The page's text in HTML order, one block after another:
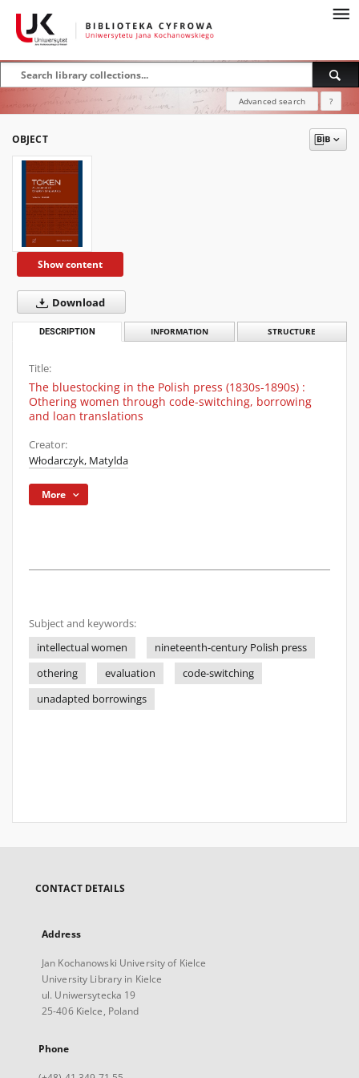
Advanced search ?
OBJECT
Show content
Download
DESCRIPTION INFORMATION STRUCTURE
Title:
The bluestocking in the Polish press (1830s-1890s) :
Othering women through code-switching, borrowing
and loan translations
Creator:
Włodarczyk, Matylda
More
Subject and keywords:
intellectual women
nineteenth-century Polish press
othering
evaluation
code-switching
unadapted borrowings
CONTACT DETAILS
Address
Jan Kochanowski University of Kielce
University Library in Kielce
ul. Uniwersytecka 19
25-406 Kielce, Poland
Phone